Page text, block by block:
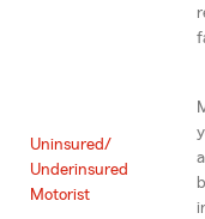
Uninsured/
Underinsured
Motorist